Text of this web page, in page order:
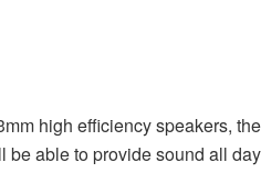
high efficiency speakers,
be able to provide sound all